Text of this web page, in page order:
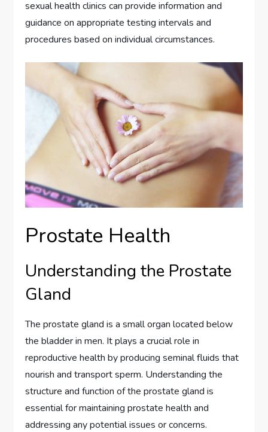
sexual health clinics can provide information and
guidance on appropriate testing intervals and
procedures based on individual circumstances.
Prostate Health
Understanding the Prostate
Gland
The prostate gland is a small organ located below
the bladder in men. It plays a crucial role in
reproductive health by producing seminal fluids that
nourish and transport sperm. Understanding the
structure and function of the prostate gland is
essential for maintaining prostate health and
addressing any potential issues or concerns.